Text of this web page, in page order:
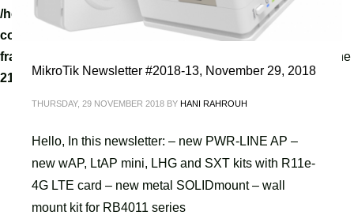
/home/tvoippanel/public_html/wp-
content/themes/kallyas/framework/zion-builder/hg-
framework/inc/image-resizer/class-image-resize.php
on line
218
MikroTik Newsletter #2018-13, November 29, 2018
THURSDAY, 29 NOVEMBER 2018 BY HANI RAHROUH
Hello, In this newsletter: – new PWR-LINE AP –
new wAP, LtAP mini, LHG and SXT kits with R11e-
4G LTE card – new metal SOLIDmount – wall
mount kit for RB4011 series